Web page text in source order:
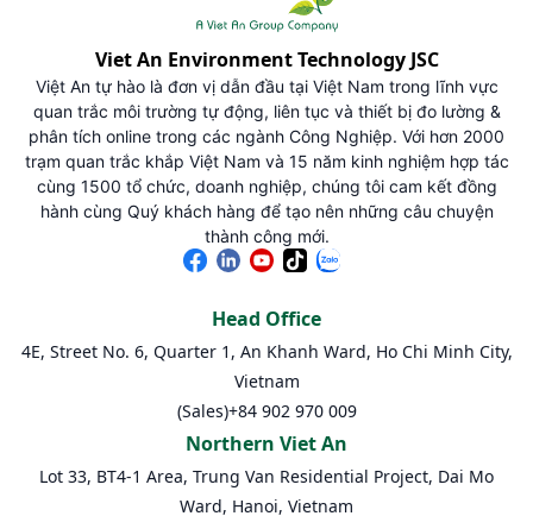
Viet An Environment Technology JSC
Việt An tự hào là đơn vị dẫn đầu tại Việt Nam trong lĩnh vực
quan trắc môi trường tự động, liên tục và thiết bị đo lường &
phân tích online trong các ngành Công Nghiệp. Với hơn 2000
trạm quan trắc khắp Việt Nam và 15 năm kinh nghiệm hợp tác
cùng 1500 tổ chức, doanh nghiệp, chúng tôi cam kết đồng
hành cùng Quý khách hàng để tạo nên những câu chuyện
thành công mới.
Head Office
4E, Street No. 6, Quarter 1, An Khanh Ward, Ho Chi Minh City,
Vietnam
(Sales)+84 902 970 009
Northern Viet An
Lot 33, BT4-1 Area, Trung Van Residential Project, Dai Mo
Ward, Hanoi, Vietnam